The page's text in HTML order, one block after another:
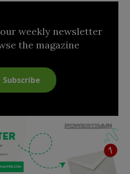
weekly newsletter
the magazine
Subscribe